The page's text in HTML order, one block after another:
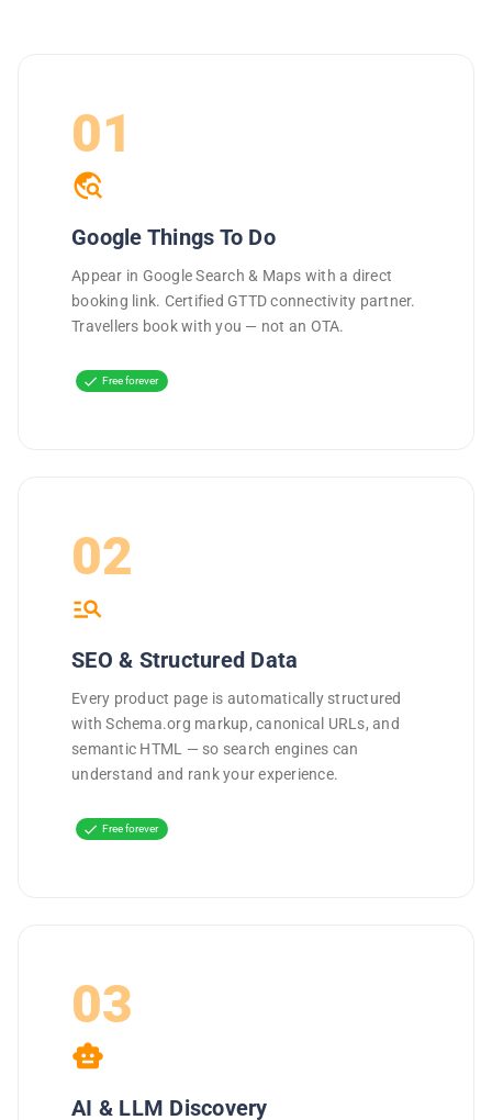
01
travel_explore
Google Things To Do
Appear in Google Search & Maps with a direct
booking link. Certified GTTD connectivity partner.
Travellers book with you — not an OTA.
check Free forever
02
manage_search
SEO & Structured Data
Every product page is automatically structured
with Schema.org markup, canonical URLs, and
semantic HTML — so search engines can
understand and rank your experience.
check Free forever
03
smart_toy
AI & LLM Discovery